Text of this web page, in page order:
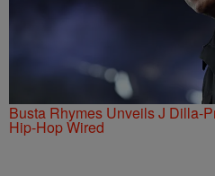
Busta Rhymes Unveils J Dilla-
Hip-Hop Wired